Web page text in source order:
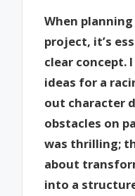
When
project, it’s
clear concept.
ideas for a
out character
obstacles on
was thrilling;
about
into a